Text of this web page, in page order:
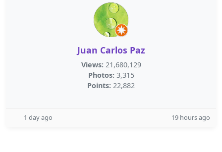
Juan Carlos Paz
Views: 21,680,129
Photos: 3,315
Points: 22,882
1 day ago 19 hours ago